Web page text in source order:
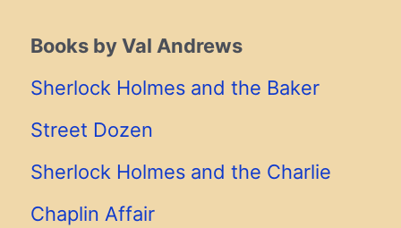
Books by Val Andrews
Sherlock Holmes and the Baker
Street Dozen
Sherlock Holmes and the Charlie
Chaplin Affair